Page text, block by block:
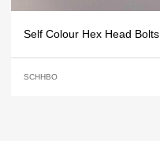
Self Colour Hex Head Bolts
SCHHBO